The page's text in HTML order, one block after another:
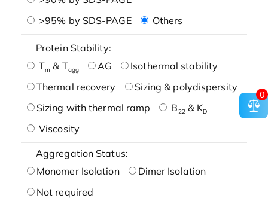
>95% by SDS-PAGE
Others
Protein Stability:
Tm & Tagg AG
Isothermal stability
Thermal recovery
Sizing & polydispersity
Sizing with thermal ramp
B22& KD
Viscosity
Aggregation Status:
Monomer Isolation
Dimer Isolation
Not required
0